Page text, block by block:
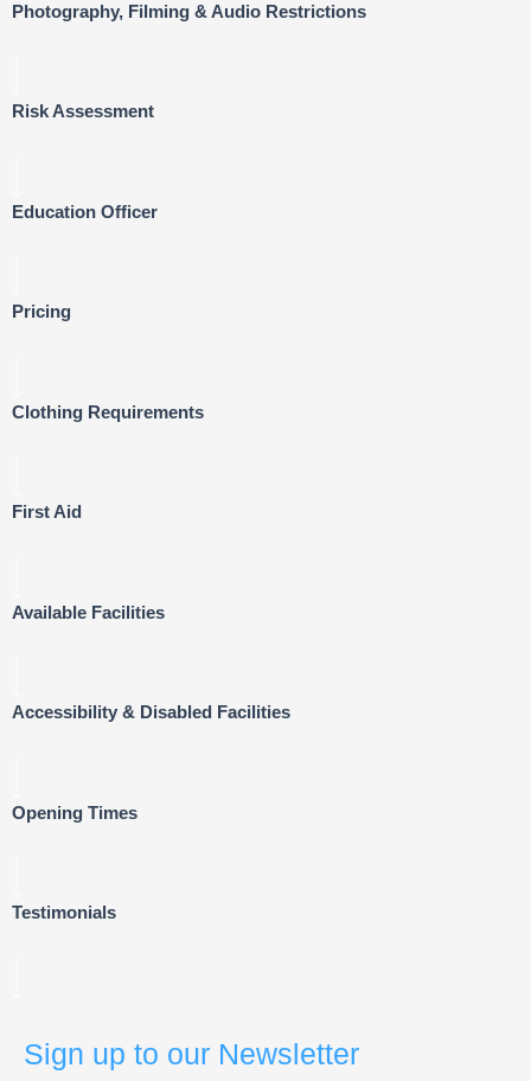
Photography, Filming & Audio Restrictions
Risk Assessment
Education Officer
Pricing
Clothing Requirements
First Aid
Available Facilities
Accessibility & Disabled Facilities
Opening Times
Testimonials
Sign up to our Newsletter